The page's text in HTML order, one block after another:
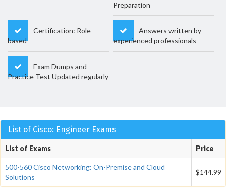
Preparation
Certification: Role-
based
Answers written by
experienced professionals
Exam Dumps and
Practice Test Updated regularly
List of Cisco: Engineer Exams
List of Exams Price
500-560 Cisco Networking: On-Premise and Cloud
Solutions
$144.99